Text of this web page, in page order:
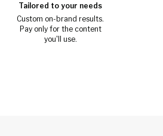
Tailored to your needs
Custom on-brand results.
Pay only for the content
you'll use.